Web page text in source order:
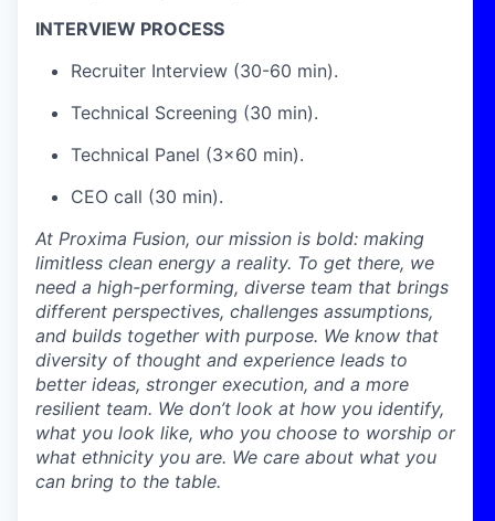
INTERVIEW PROCESS
Recruiter Interview (30-60 min).
Technical Screening (30 min).
Technical Panel (3x60 min).
CEO call (30 min).
At Proxima Fusion, our mission is bold: making
limitless clean energy a reality. To get there, we
need a high-performing, diverse team that brings
different perspectives, challenges assumptions,
and builds together with purpose. We know that
diversity of thought and experience leads to
better ideas, stronger execution, and a more
resilient team. We don’t look at how you identify,
what you look like, who you choose to worship or
what ethnicity you are. We care about what you
can bring to the table.